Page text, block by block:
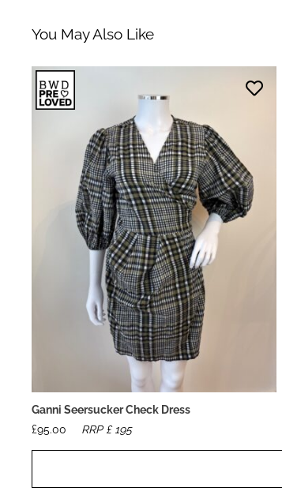
You May Also Like
Ganni Seersucker Check Dress
£95.00 RRP £195